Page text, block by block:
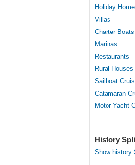
Holiday
Villas
Charter Boats
Marinas
Restaurants
Rural Houses
Sailboat
Catamaran
Motor Yacht
History
Show history